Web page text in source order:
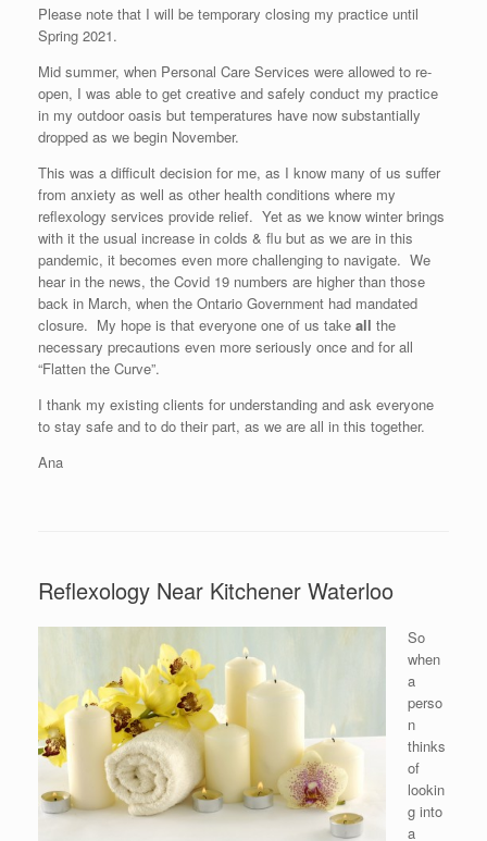
Please note that I will be temporary closing my practice until
Spring 2021.
Mid summer, when Personal Care Services were allowed to re-
open, I was able to get creative and safely conduct my practice
in my outdoor oasis but temperatures have now substantially
dropped as we begin November.
This was a difficult decision for me, as I know many of us suffer
from anxiety as well as other health conditions where my
reflexology services provide relief. Yet as we know winter brings
with it the usual increase in colds & flu but as we are in this
pandemic, it becomes even more challenging to navigate. We
hear in the news, the Covid 19 numbers are higher than those
back in March, when the Ontario Government had mandated
closure. My hope is that everyone one of us take all the
necessary precautions even more seriously once and for all
“Flatten the Curve”.
I thank my existing clients for understanding and ask everyone
to stay safe and to do their part, as we are all in this together.
Ana
Reflexology Near Kitchener Waterloo
So
when
a
perso
n
thinks
of
lookin
g into
a